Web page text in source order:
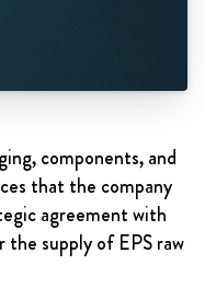
components, and
that the company
agreement with
the supply of EPS raw